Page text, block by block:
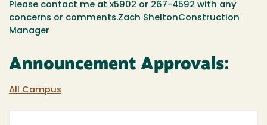
Please contact me at x5902 or 267-4592 with any
concerns or comments.Zach SheltonConstruction
Manager
Announcement Approvals:
All Campus